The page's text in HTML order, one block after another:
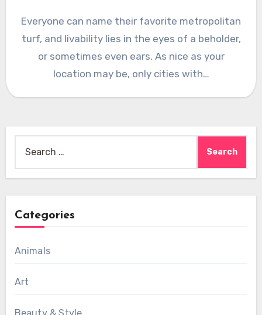
Everyone can name their favorite metropolitan
turf, and livability lies in the eyes of a beholder,
or sometimes even ears. As nice as your
location may be, only cities with…
for:
Categories
Animals
Art